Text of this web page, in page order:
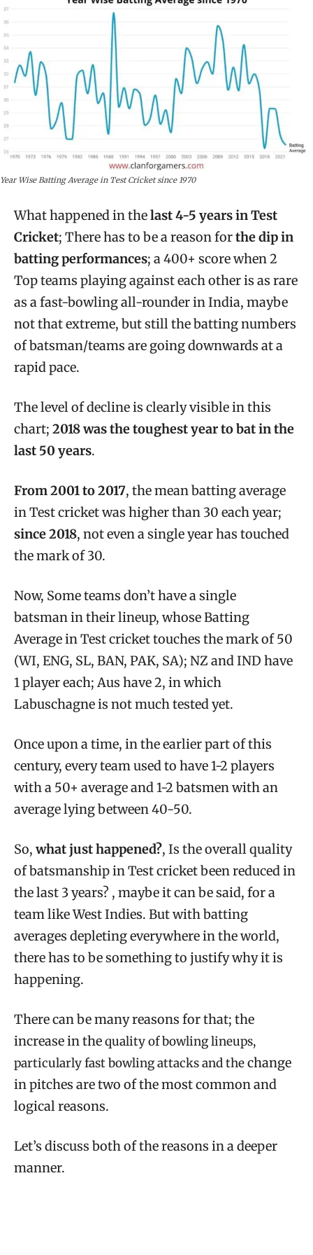
Year Wise Batting Average in Test Cricket since 1970
What happened in thelast 4-5 years in Test
Cricket; There has to be a reason forthe dip in
batting performances; a 400+ score when 2
Top teams playing against each other is as rare
as a fast-bowling all-rounder in India, maybe
not that extreme, but still the batting numbers
of batsman/teams are going downwards at a
rapid pace.
The level of decline is clearly visible in this
chart; 2018 was the toughest year to bat in the
last 50 years.
From 2001 to 2017, the mean batting average
in Test cricket was higher than 30 each year;
since 2018, not even a single year has touched
the mark of 30.
Now, Some teams don’t have a single
batsmanin their lineup, whose Batting
Average in Test cricket touches the mark of 50
(WI, ENG, SL, BAN, PAK, SA); NZ and IND have
1 player each; Aus have 2, in which
Labuschagne is not much tested yet.
Once upon a time, in the earlier part of this
century, every team used to have 1-2 players
with a 50+ average and 1-2 batsmen with an
average lying between 40-50.
So, what just happened?, Is the overall quality
of batsmanship in Test cricket been reduced in
the last 3 years? , maybe it can be said, for a
team like West Indies. But with batting
averages depleting everywhere in the world,
there has to be something to justify why it is
happening.
There can be many reasons for that; the
increase in thequality of bowling lineups,
particularly fast bowling attacks and thechange
in pitches are two of the most common and
logical reasons.
Let’s discuss both of the reasons in a deeper
manner.